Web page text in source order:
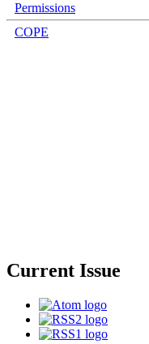
Permissions
COPE
Current Issue